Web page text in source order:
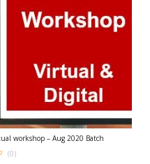
workshop – Aug 2020 Batch
(0)